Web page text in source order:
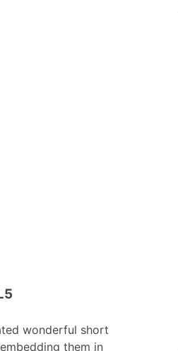
wonderful short
them in